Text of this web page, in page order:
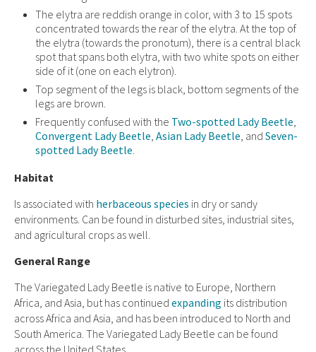
The elytra are reddish orange in color, with 3 to 15 spots
concentrated towards the rear of the elytra. At the top of
the elytra (towards the pronotum), there is a central black
spot that spans both elytra, with two white spots on either
side of it (one on each elytron).
Top segment of the legs is black, bottom segments of the
legs are brown.
Frequently confused with the Two-spotted Lady Beetle
Convergent Lady Beetle Asian Lady Beetle and Seven-
spotted Lady Beetle
Habitat
Is associated with herbaceous species in dry or sandy
environments. Can be found in disturbed sites, industrial sites,
and agricultural crops as well.
General Range
The Variegated Lady Beetle is native to Europe, Northern
Africa, and Asia, but has continued expanding its distribution
across Africa and Asia, and has been introduced to North and
South America. The Variegated Lady Beetle can be found
across the United States.